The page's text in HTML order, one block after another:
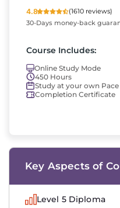
4.8
(1610 reviews)
30-Days money-back
Course Includes:
Online Study Mode
450 Hours
Study at your own Pace
Completion Certificate
Key Aspects of
Level 5 Diploma